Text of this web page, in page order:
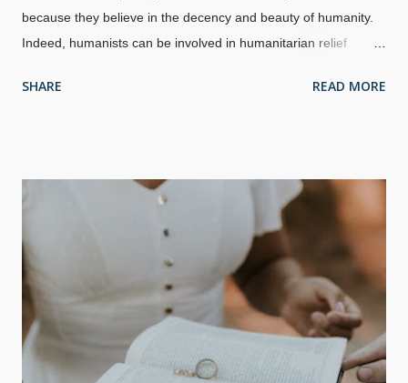
because they believe in the decency and beauty of humanity.
Indeed, humanists can be involved in humanitarian relief
dark side. These humanists believe that they have no need for
they are good without God. This graphic about atheist dictators
has had a great deal of traction since I made it in 2010 The
French Revolution began with legitimate complaints about the
monarchy, but turned into the atheistic Reign of Terror with
thousands of murders. After Charles Darwin came on the
scene, evolution became a major part of the religion of secular
humanism. Instead of peace, tolerance, prosperity, and all that
good stuff, they bring t...
SHARE READ MORE